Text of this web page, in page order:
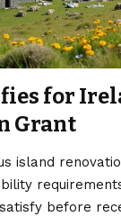
for
Grant
island
before